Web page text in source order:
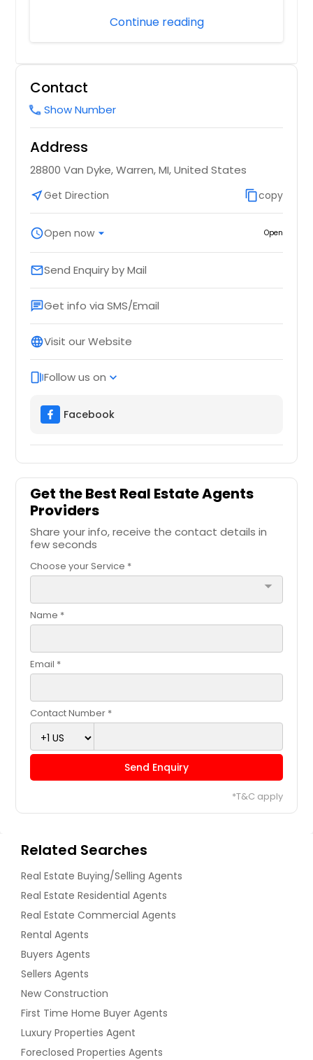
Continue reading
Contact
callShow Number
Address
28800 Van Dyke, Warren, MI, United States
near_meGet Direction content_copycopy
scheduleOpen now arrow_drop_down Open
emailSend Enquiry by Mail
chatGet info via SMS/Email
languageVisit our Website
web_storiesFollow us on expand_more
Facebook
Get the Best Real Estate Agents
Providers
Share your info, receive the contact details in
few seconds
Choose your Service *
arrow_drop_down
Name *
Email *
Contact Number *
Send Enquiry
*T&C apply
Related Searches
Real Estate Buying/Selling Agents
Real Estate Residential Agents
Real Estate Commercial Agents
Rental Agents
Buyers Agents
Sellers Agents
New Construction
First Time Home Buyer Agents
Luxury Properties Agent
Foreclosed Properties Agents